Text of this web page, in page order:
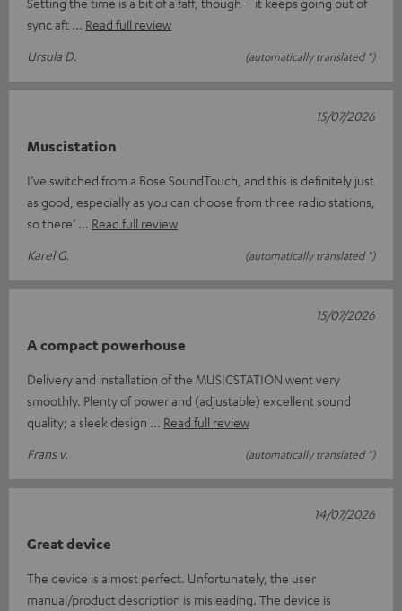
sync aft
Read full review
Ursula D.
(automatically translated *)
Muscistation
I’ve switched from a Bose SoundTouch, and this is definitely just
as good, especially as you can choose from three radio stations,
so there’
Read full review
Karel G.
(automatically translated *)
15/07/2026
A compact powerhouse
Delivery and installation of the MUSICSTATION went very
smoothly. Plenty of power and (adjustable) excellent sound
quality; a sleek design
Read full review
Frans v.
(automatically translated *)
15/07/2026
Great device
The device is almost perfect. Unfortunately, the user
manual/product description is misleading. The device is
14/07/2026